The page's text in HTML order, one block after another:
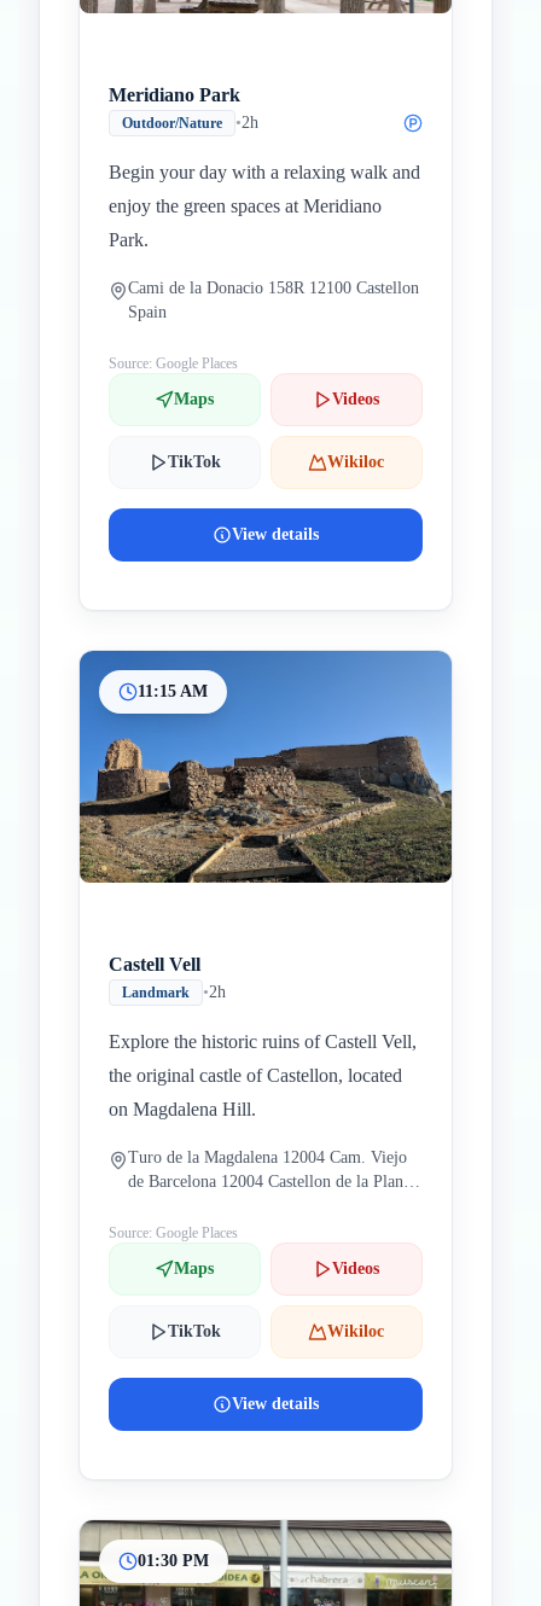
Meridiano Park
Outdoor/Nature •2h
Begin your day with a relaxing walk and
enjoy the green spaces at Meridiano
Park.
Cami de la Donacio 158R 12100 Castellon
Spain
Source: Google Places
Maps Videos
TikTok Wikiloc
View details
11:15 AM
Castell Vell
Landmark •2h
Explore the historic ruins of Castell Vell,
the original castle of Castellon, located
on Magdalena Hill.
Turo de la Magdalena 12004 Cam. Viejo
de Barcelona 12004 Castellon de la Plana
Source: Google Places
Maps Videos
TikTok Wikiloc
View details
01:30 PM